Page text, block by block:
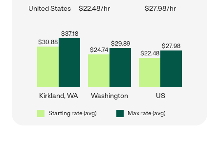
United States $22.48/hr $27.98/hr
$30.88
$37.18
Kirkland, WA
$24.74
$29.89
Washington
$22.48
$27.98
US
Starting rate (avg) Max rate (avg)